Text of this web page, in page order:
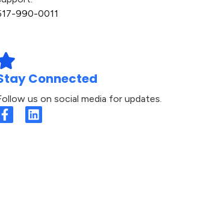
990-0011​
Connected
us on social media for updates.